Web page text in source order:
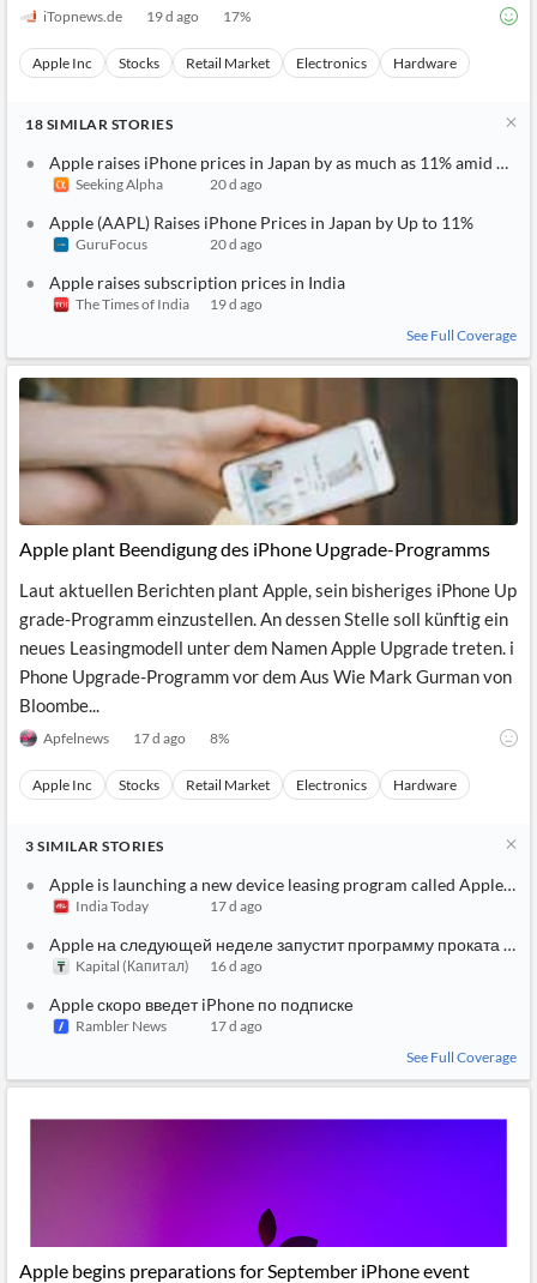
iTopnews.de 19 d ago 17%
Apple Inc Stocks Retail Market Electronics Hardware
18 SIMILAR STORIES
Apple raises iPhone prices in Japan by as much as 11% amid
Seeking Alpha 20 d ago
Apple (AAPL) Raises iPhone Prices in Japan by Up to 11%
GuruFocus 20 d ago
Apple raises subscription prices in India
The Times of India
19 d ago
See Full Coverage
Apple plant Beendigung des iPhone Upgrade-Programms
Laut aktuellen Berichten plant Apple, sein bisheriges iPhone Up
grade-Programm einzustellen. An dessen Stelle soll künftig ein
neues Leasingmodell unter dem Namen Apple Upgrade treten. i
Phone Upgrade-Programm vor dem Aus Wie Mark Gurman von
Bloombe...
Apfelnews 17 d ago 8%
Apple Inc Stocks Retail Market Electronics Hardware
3 SIMILAR STORIES
Apple is launching a new device leasing program called Apple
India Today 17 d ago
Apple на следующей неделе запустит программу проката
Kapital (Капитал) 16 d ago
Apple скоро введет iPhone по подписке
Rambler News
17 d ago
See Full Coverage
Apple begins preparations for September iPhone event